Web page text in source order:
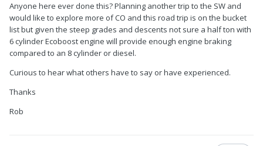
Anyone here ever done this? Planning another trip to the SW and
would like to explore more of CO and this road trip is on the bucket
list but given the steep grades and descents not sure a half ton with
6 cylinder Ecoboost engine will provide enough engine braking
compared to an 8 cylinder or diesel.
Curious to hear what others have to say or have experienced.
Thanks
Rob